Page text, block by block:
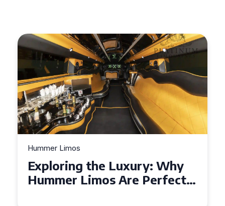
Hummer Limos
Exploring the Benefits of
Hiring a Hummer Limo in